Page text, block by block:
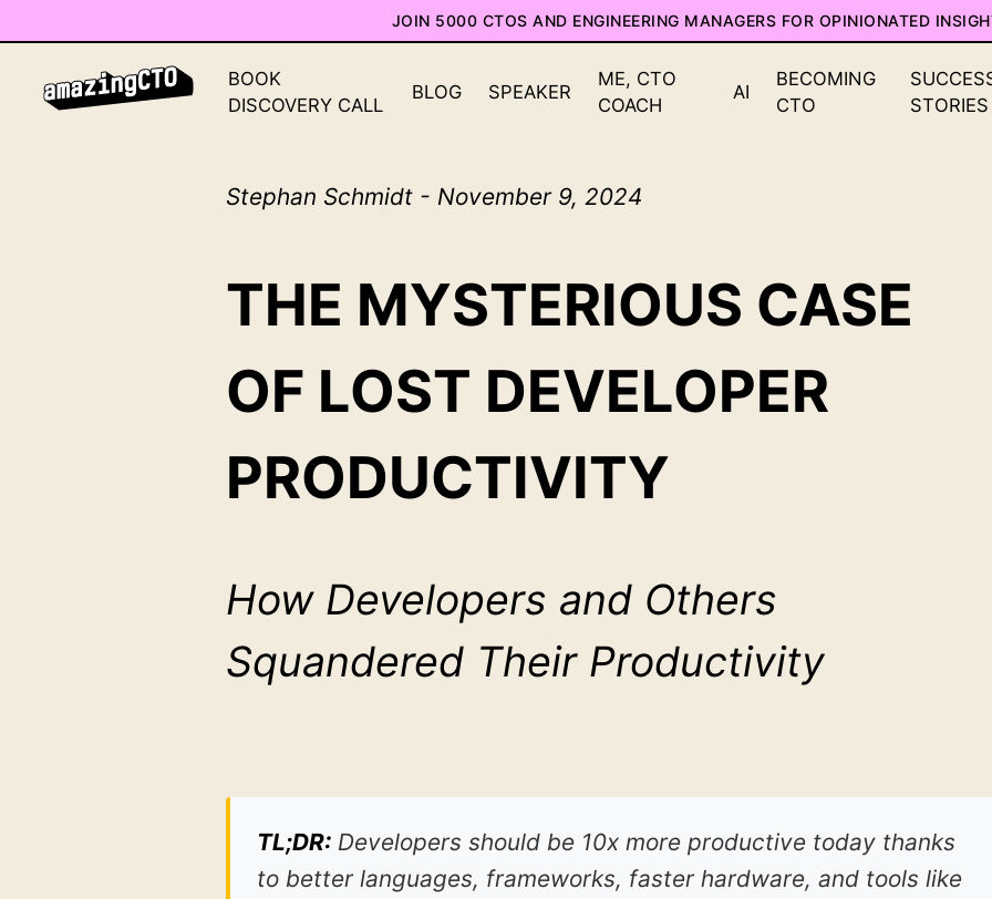
JOIN 5000 CTOS AND ENGINEERING MANAGERS FOR OPINIONATED
BOOK
DISCOVERY CALL
BLOG SPEAKER
ME, CTO
COACH
AI
BECOMING
CTO
STORIES
Stephan Schmidt - November 9, 2024
THE MYSTERIOUS CASE
OF LOST DEVELOPER
PRODUCTIVITY
How Developers and Others
Squandered Their Productivity
TL;DR: Developers should be 10x more productive today thanks
to better languages, frameworks, faster hardware, and tools like